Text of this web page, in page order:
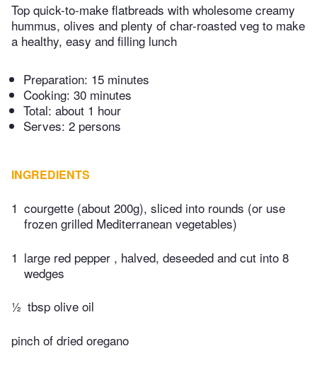
Top quick-to-make flatbreads with wholesome creamy
hummus, olives and plenty of char-roasted veg to make
a healthy, easy and filling lunch
Preparation: 15 minutes
Cooking: 30 minutes
Total: about 1 hour
Serves: 2 persons
INGREDIENTS
1 courgette (about 200g), sliced into rounds (or use
frozen grilled Mediterranean vegetables)
1 large red pepper , halved, deseeded and cut into 8
wedges
½ tbsp olive oil
pinch of dried oregano